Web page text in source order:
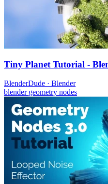
Tiny Planet Tutorial -
BlenderDude · Blender
blender geometry nodes